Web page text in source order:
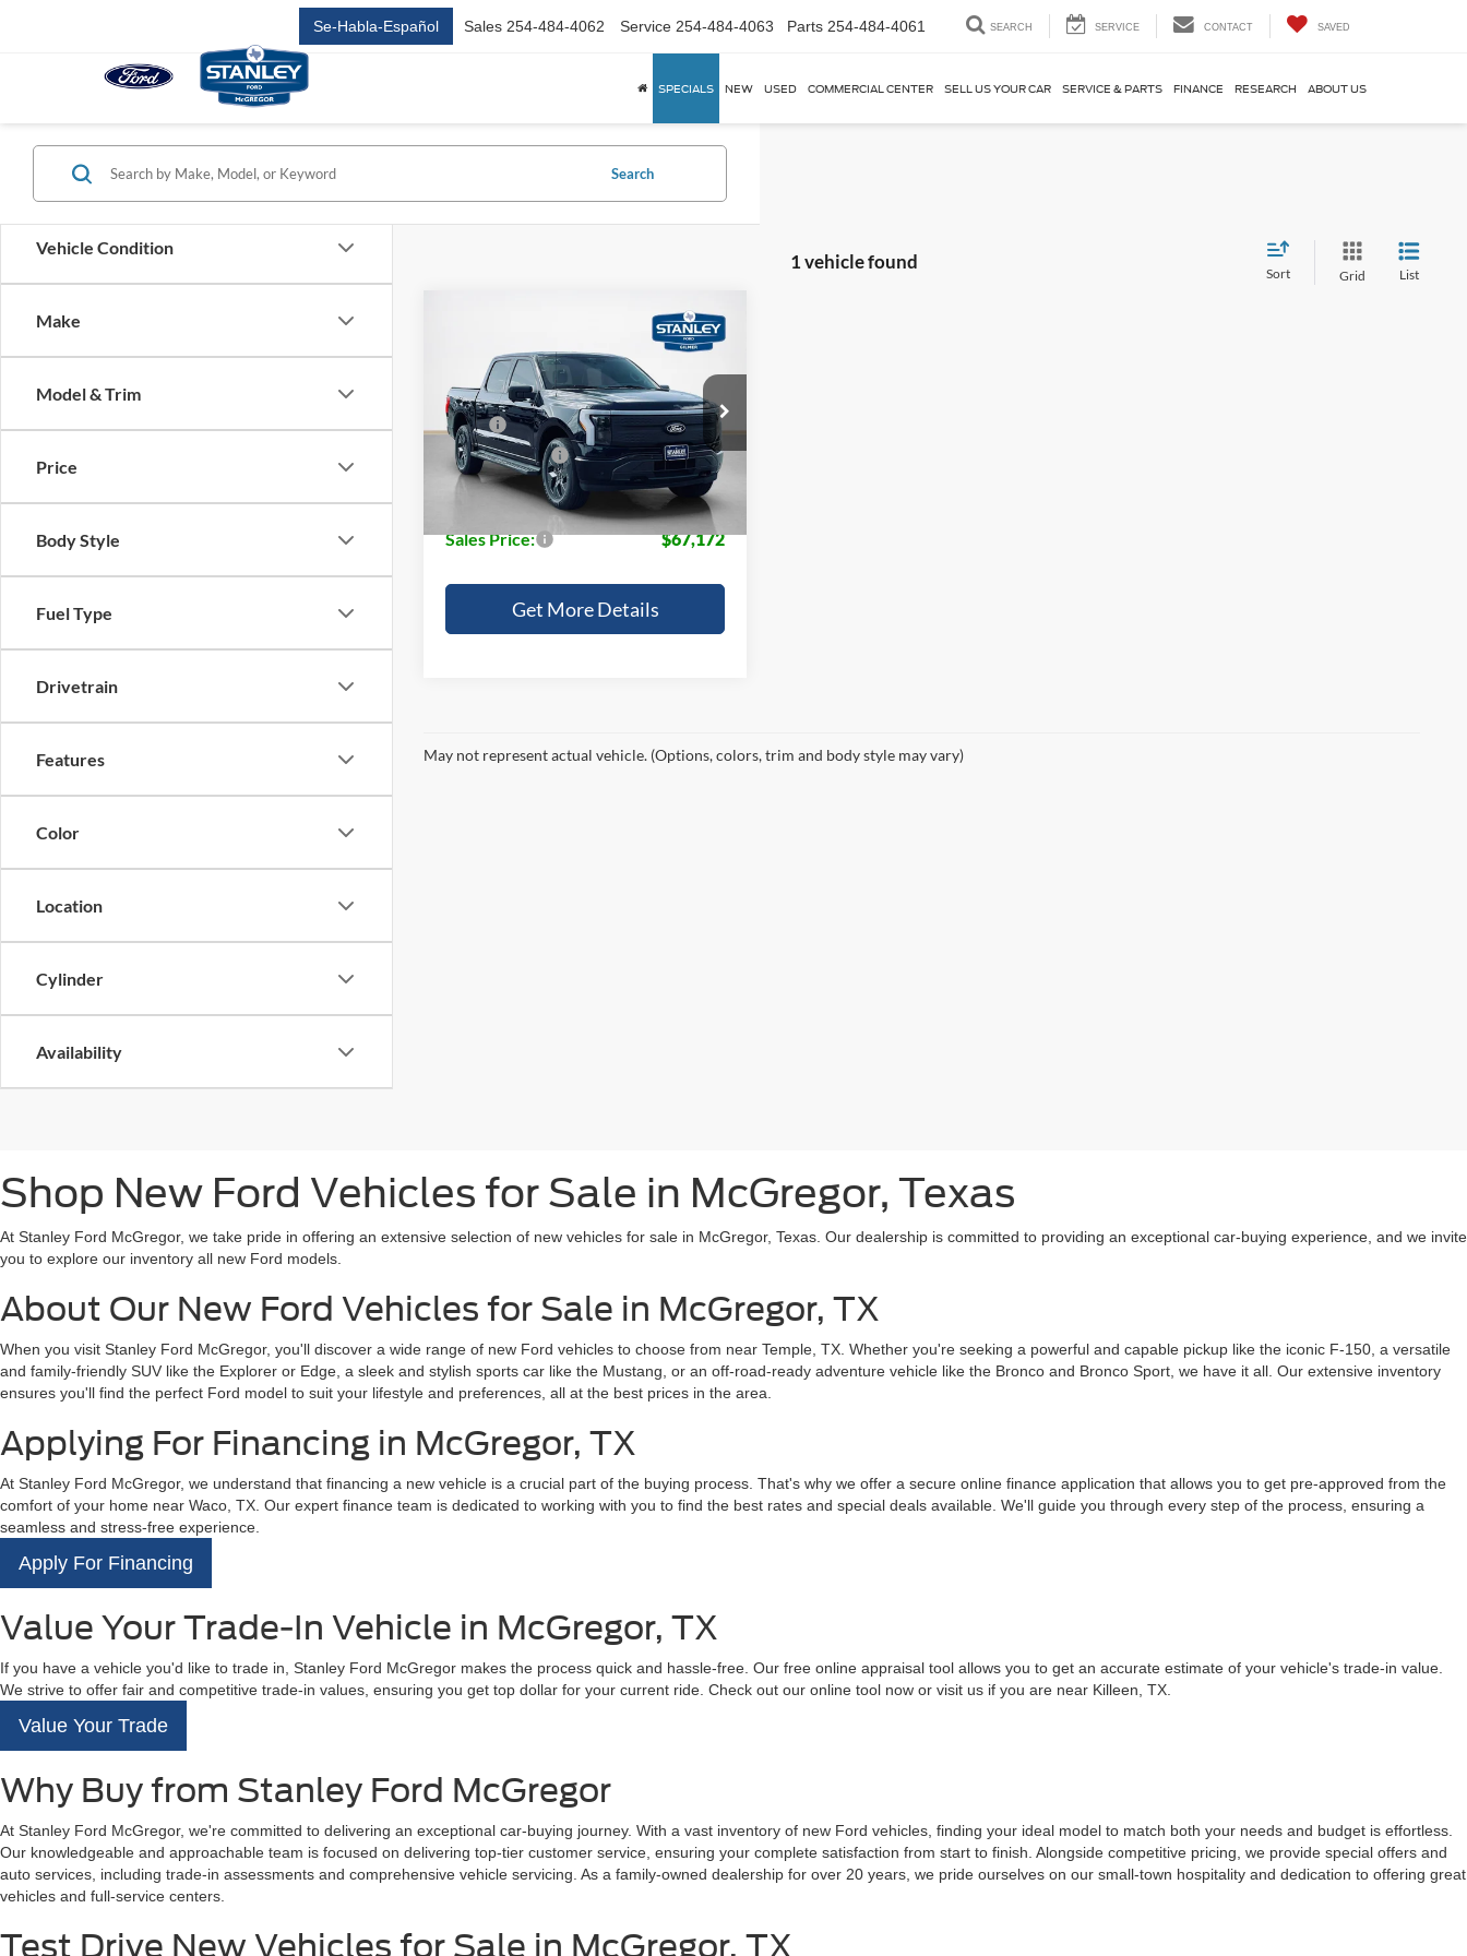
Se-Habla-Español Sales 254-484-4062 Service 254-484-4063 Parts 254-484-4061 SEARCH SERVICE CONTACT SAVED
SPECIALS NEW USED COMMERCIAL CENTER SELL US YOUR CAR SERVICE & PARTS FINANCE RESEARCH ABOUT US
Vehicle Condition
Make
Model & Trim
Price
Body Style
Fuel Type
Drivetrain
Features
Color
Location
Cylinder
Availability
Search
1 vehicle found
Sort Grid List
LightningFlash
VIN:1FT6W3LUXSWG12702
Stock:SWG12702L
In-Service FCTP Ext. Int.
SALES PRICE
$4,993
TOTAL SAVINGS
Less
MSRP:
$72,165
Dealer Discount:
-$5,218
+$225
Sales Price: $67,172
Get More Details
May not represent actual vehicle. (Options, colors, trim and body style may vary)
Shop New Ford Vehicles for Sale in McGregor, Texas
At Stanley Ford McGregor, we take pride in offering an extensive selection of new vehicles for sale in McGregor, Texas. Our dealership is committed to providing an exceptional car-buying experience, and we invite
you to explore our inventory all new Ford models.
About Our New Ford Vehicles for Sale in McGregor, TX
When you visit Stanley Ford McGregor, you'll discover a wide range of new Ford vehicles to choose from near Temple, TX. Whether you're seeking a powerful and capable pickup like the iconic F-150, a versatile
and family-friendly SUV like the Explorer or Edge, a sleek and stylish sports car like the Mustang, or an off-road-ready adventure vehicle like the Bronco and Bronco Sport, we have it all. Our extensive inventory
ensures you'll find the perfect Ford model to suit your lifestyle and preferences, all at the best prices in the area.
Applying For Financing in McGregor, TX
At Stanley Ford McGregor, we understand that financing a new vehicle is a crucial part of the buying process. That's why we offer a secure online finance application that allows you to get pre-approved from the
comfort of your home near Waco, TX. Our expert finance team is dedicated to working with you to find the best rates and special deals available. We'll guide you through every step of the process, ensuring a
seamless and stress-free experience.
Apply For Financing
Value Your Trade-In Vehicle in McGregor, TX
If you have a vehicle you'd like to trade in, Stanley Ford McGregor makes the process quick and hassle-free. Our free online appraisal tool allows you to get an accurate estimate of your vehicle's trade-in value.
We strive to offer fair and competitive trade-in values, ensuring you get top dollar for your current ride. Check out our online tool now or visit us if you are near Killeen, TX.
Value Your Trade
Why Buy from Stanley Ford McGregor
At Stanley Ford McGregor, we're committed to delivering an exceptional car-buying journey. With a vast inventory of new Ford vehicles, finding your ideal model to match both your needs and budget is effortless.
Our knowledgeable and approachable team is focused on delivering top-tier customer service, ensuring your complete satisfaction from start to finish. Alongside competitive pricing, we provide special offers and
auto services, including trade-in assessments and comprehensive vehicle servicing. As a family-owned dealership for over 20 years, we pride ourselves on our small-town hospitality and dedication to offering great
vehicles and full-service centers.
Test Drive New Vehicles for Sale in McGregor, TX